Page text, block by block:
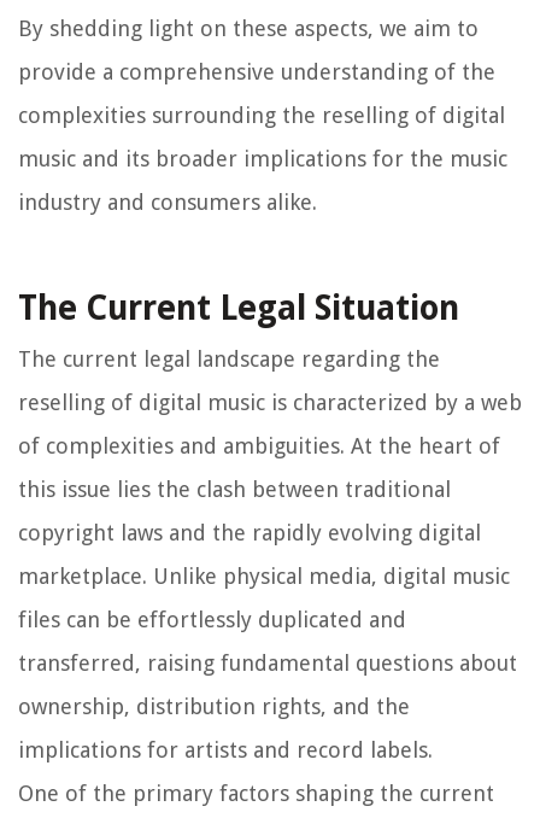
By shedding light on these aspects, we aim to
provide a comprehensive understanding of the
complexities surrounding the reselling of digital
music and its broader implications for the music
industry and consumers alike.
The Current Legal Situation
The current legal landscape regarding the
reselling of digital music is characterized by a web
of complexities and ambiguities. At the heart of
this issue lies the clash between traditional
copyright laws and the rapidly evolving digital
marketplace. Unlike physical media, digital music
files can be effortlessly duplicated and
transferred, raising fundamental questions about
ownership, distribution rights, and the
implications for artists and record labels.
One of the primary factors shaping the current